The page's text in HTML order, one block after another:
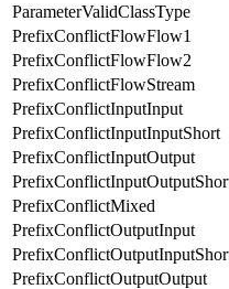
ParameterValidClassType
PrefixConflictFlowFlow1
PrefixConflictFlowFlow2
PrefixConflictFlowStream
PrefixConflictInputInput
PrefixConflictInputInputShort
PrefixConflictInputOutput
PrefixConflictMixed
PrefixConflictOutputInput
PrefixConflictOutputOutput